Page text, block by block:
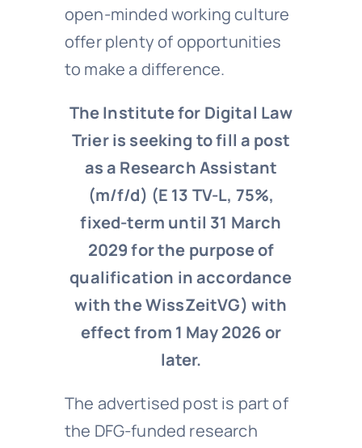
open-minded working culture
offer plenty of opportunities
to make a difference.
The Institute for Digital Law
Trier is seeking to fill a post
as a Research Assistant
(m/f/d) (E 13 TV-L, 75%,
fixed-term until 31 March
2029 for the purpose of
qualification in accordance
with the WissZeitVG) with
effect from 1 May 2026 or
later.
The advertised post is part of
the DFG-funded research